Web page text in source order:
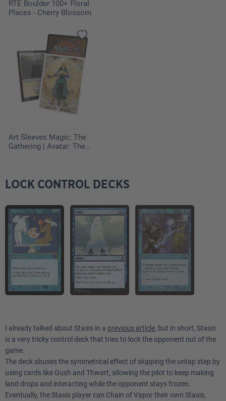
Blue Elemental Blast
Circle of Protection: Red
Teferi's Response
RTE Boulder 100+ Floral
Places - Cherry Blossom
Art Sleeves Magic: The
Gathering | Avatar: The
LOCK CONTROL DECKS
I already talked about Stasis in a previous article, but in short, Stasis
is a very tricky control deck that tries to lock the opponent out of the
game.
The deck abuses the symmetrical effect of skipping the untap step by
using cards like Gush and Thwart, allowing the pilot to keep making
land drops and interacting while the opponent stays frozen.
Eventually, the Stasis player can Chain of Vapor their own Stasis,